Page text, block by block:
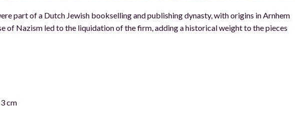
part of a Dutch Jewish bookselling and publishing dynasty, with origins in Arnhem
of Nazism led to the liquidation of the firm, adding a historical weight to the pieces
cm